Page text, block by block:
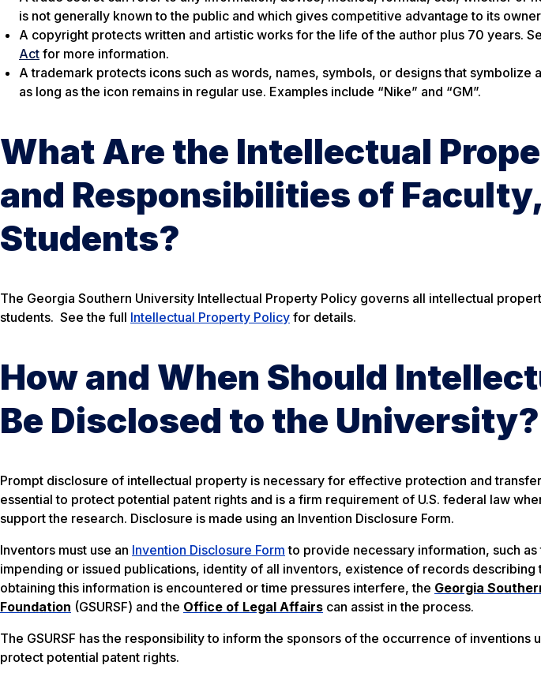
is not generally known to the public and which gives competitive advantage to its
A copyright protects written and artistic works for the life of the author plus 70 years.
Act for more information.
A trademark protects icons such as words, names, symbols, or designs that
as long as the icon remains in regular use. Examples include “Nike” and “GM”.
What Are the Intellectual
and Responsibilities of
Students?
The Georgia Southern University Intellectual Property Policy governs all intellectual
students. See the full Intellectual Property Policy for details.
How and When Should
Be Disclosed to the University?
Prompt disclosure of intellectual property is necessary for effective protection and
essential to protect potential patent rights and is a firm requirement of U.S. federal law
support the research. Disclosure is made using an Invention Disclosure Form.
Inventors must use an Invention Disclosure Form to provide necessary information, such
impending or issued publications, identity of all inventors, existence of records describing
obtaining this information is encountered or time pressures interfere, the Georgia
Foundation (GSURSF) and the Office of Legal Affairs can assist in the process.
The GSURSF has the responsibility to inform the sponsors of the occurrence of inventions
protect potential patent rights.